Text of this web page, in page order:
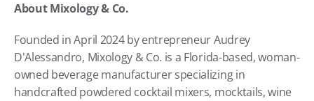
About Mixology & Co.
Founded in April 2024 by entrepreneur Audrey
D'Alessandro, Mixology & Co. is a Florida-based, woman-
owned beverage manufacturer specializing in
handcrafted powdered cocktail mixers, mocktails, wine